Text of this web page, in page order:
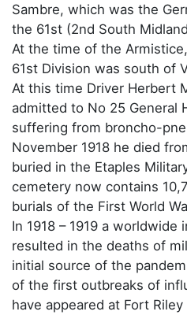
Sambre, which was the
the 61st (2nd South
At the time of the
61st Division was south of
At this time Driver Herbert
admitted to No 25 General
suffering from broncho-
November 1918 he died
buried in the Etaples
cemetery now contains
burials of the First World
In 1918 – 1919 a worldwide
resulted in the deaths of
initial source of the
of the first outbreaks of
have appeared at Fort